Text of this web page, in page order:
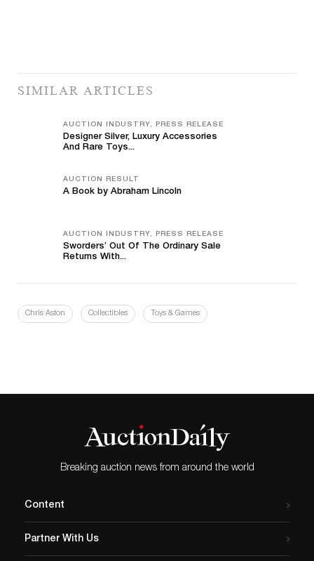
SIMILAR ARTICLES
AUCTION INDUSTRY, PRESS RELEASE
Designer Silver, Luxury Accessories
And Rare Toys...
AUCTION RESULT
A Book by Abraham Lincoln
AUCTION INDUSTRY, PRESS RELEASE
Sworders’ Out Of The Ordinary Sale
Returns With...
Chris Aston Collectibles Toys & Games
Breaking auction news from around the world
Content
Partner With Us